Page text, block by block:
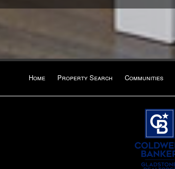
Home Property Search Communities